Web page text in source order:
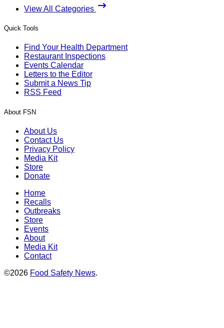
View All Categories
Quick Tools
Find Your Health Department
Restaurant Inspections
Events Calendar
Letters to the Editor
Submit a News Tip
RSS Feed
About FSN
About Us
Contact Us
Privacy Policy
Media Kit
Store
Donate
Home
Recalls
Outbreaks
Store
Events
About
Media Kit
Contact
©2026 Food Safety News.